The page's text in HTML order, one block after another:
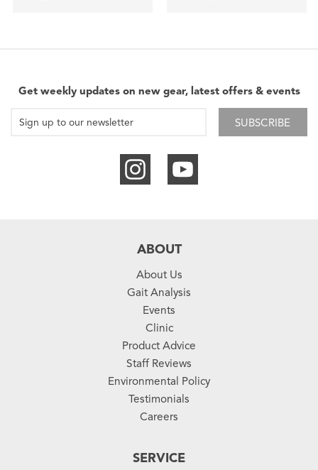
Get weekly updates on new gear, latest offers & events
SUBSCRIBE
ABOUT
About Us
Gait Analysis
Events
Clinic
Product Advice
Staff Reviews
Environmental Policy
Testimonials
Careers
SERVICE